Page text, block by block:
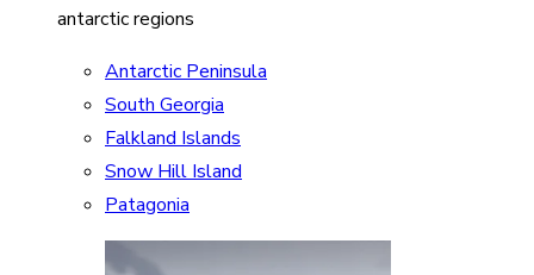
antarctic regions
Antarctic Peninsula
South Georgia
Falkland Islands
Snow Hill Island
Patagonia